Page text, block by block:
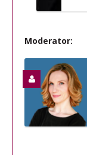
Moderator: